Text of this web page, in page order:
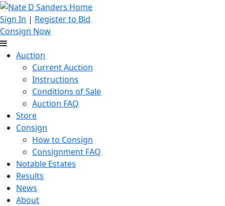
Sign In | Register to Bid
Consign Now
Auction
Current Auction
Instructions
Conditions of Sale
Auction FAQ
Store
Consign
How to Consign
Consignment FAQ
Notable Estates
Results
News
About